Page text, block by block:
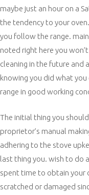
maybe just an hour on a
the tendency to your
you follow the range.
noted right here you
cleaning in the future and
knowing you did what
range in good working
The initial thing you
proprietor’s manual
adhering to the stove
last thing you. wish to do
spent time to obtain your
scratched or damaged